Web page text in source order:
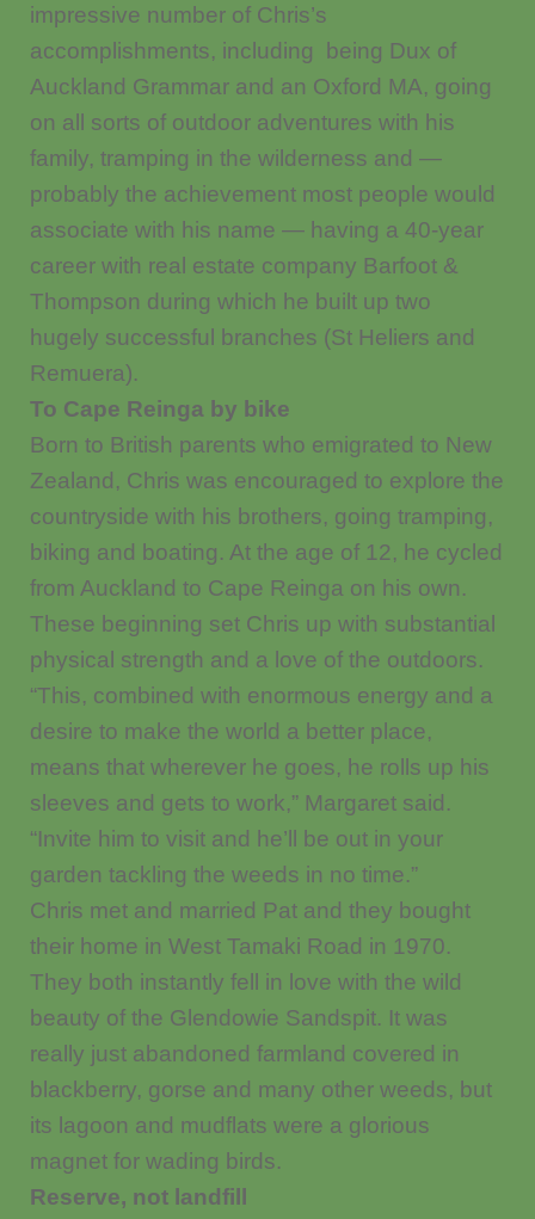
impressive number of Chris’s
accomplishments, including being Dux of
Auckland Grammar and an Oxford MA, going
on all sorts of outdoor adventures with his
family, tramping in the wilderness and —
probably the achievement most people would
associate with his name — having a 40-year
career with real estate company Barfoot &
Thompson during which he built up two
hugely successful branches (St Heliers and
Remuera).
To Cape Reinga by bike
Born to British parents who emigrated to New
Zealand, Chris was encouraged to explore the
countryside with his brothers, going tramping,
biking and boating. At the age of 12, he cycled
from Auckland to Cape Reinga on his own.
These beginning set Chris up with substantial
physical strength and a love of the outdoors.
“This, combined with enormous energy and a
desire to make the world a better place,
means that wherever he goes, he rolls up his
sleeves and gets to work,” Margaret said.
“Invite him to visit and he’ll be out in your
garden tackling the weeds in no time.”
Chris met and married Pat and they bought
their home in West Tamaki Road in 1970.
They both instantly fell in love with the wild
beauty of the Glendowie Sandspit. It was
really just abandoned farmland covered in
blackberry, gorse and many other weeds, but
its lagoon and mudflats were a glorious
magnet for wading birds.
Reserve, not landfill